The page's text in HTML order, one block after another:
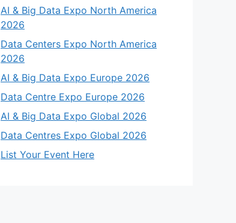
AI & Big Data Expo North America
2026
Data Centers Expo North America
2026
AI & Big Data Expo Europe 2026
Data Centre Expo Europe 2026
AI & Big Data Expo Global 2026
Data Centres Expo Global 2026
List Your Event Here